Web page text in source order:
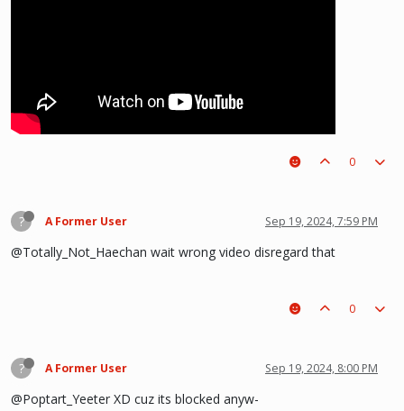
0
? A Former User Sep 19, 2024, 7:59 PM
@Totally_Not_Haechan wait wrong video disregard that
0
? A Former User Sep 19, 2024, 8:00 PM
@Poptart_Yeeter XD cuz its blocked anyw-